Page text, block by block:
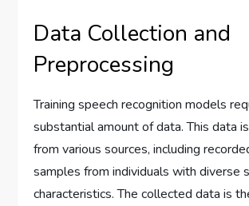
Data Collection and
Preprocessing
Training speech recognition models
substantial amount of data. This data
from various sources, including
samples from individuals with diverse
characteristics. The collected data is